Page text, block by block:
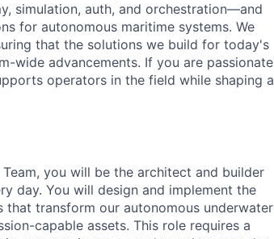
simulation, auth, and orchestration—and
for autonomous maritime systems. We
that the solutions we build for today's
wide advancements. If you are passionate
operators in the field while shaping a
you will be the architect and builder
day. You will design and implement the
transform our autonomous underwater
capable assets. This role requires a